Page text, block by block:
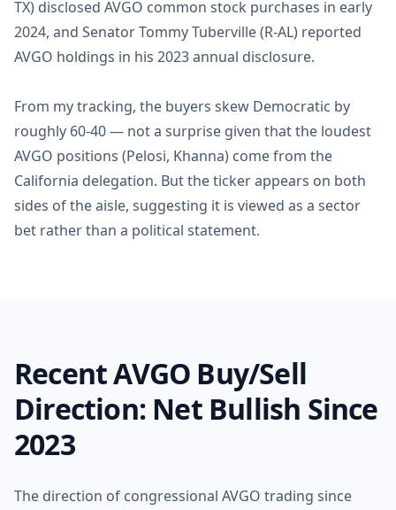
TX) disclosed AVGO common stock purchases in early
2024, and Senator Tommy Tuberville (R-AL) reported
AVGO holdings in his 2023 annual disclosure.
From my tracking, the buyers skew Democratic by
roughly 60-40 — not a surprise given that the loudest
AVGO positions (Pelosi, Khanna) come from the
California delegation. But the ticker appears on both
sides of the aisle, suggesting it is viewed as a sector
bet rather than a political statement.
Recent AVGO Buy/Sell
Direction: Net Bullish Since
2023
The direction of congressional AVGO trading since